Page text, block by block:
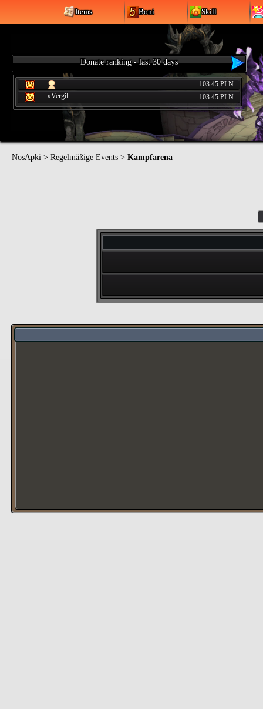
Items Boni Skill
Donate ranking - last 30 days
103.45 PLN
»Vergil
103.45 PLN
NosApki > Regelmäßige Events > Kampfarena